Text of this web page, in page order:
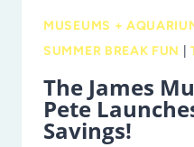
MUSEUMS +
SUMMER BREAK FUN
|
The James
Pete
Savings!